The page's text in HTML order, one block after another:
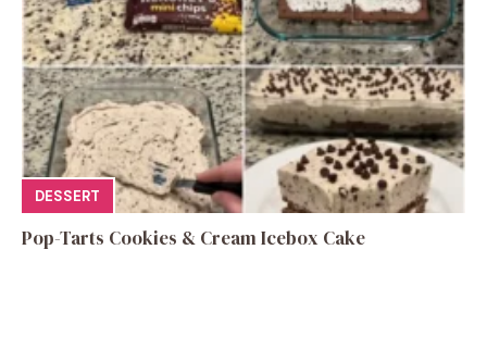
DESSERT
Pop-Tarts Cookies & Cream Icebox Cake